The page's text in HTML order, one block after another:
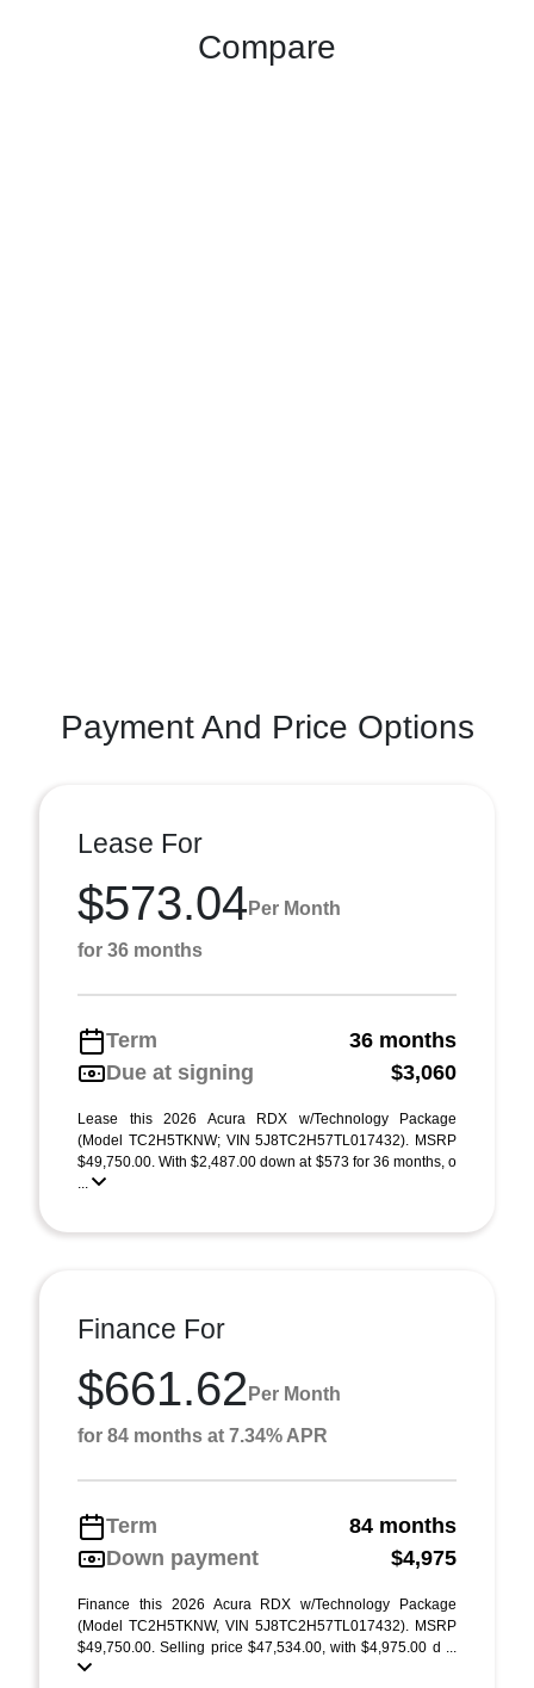
Compare
Payment And Price Options
Lease For
$573.04 Per Month
for 36 months
Term
36 months
Due at signing
$3,060
Lease this 2026 Acura RDX w/Technology Package
(Model TC2H5TKNW; VIN 5J8TC2H57TL017432). MSRP
$49,750.00. With $2,487.00 down at $573 for 36 months, o
...
Finance For
$661.62 Per Month
for 84 months at 7.34% APR
Term
84 months
Down payment
$4,975
Finance this 2026 Acura RDX w/Technology Package
(Model TC2H5TKNW, VIN 5J8TC2H57TL017432). MSRP
$49,750.00. Selling price $47,534.00, with $4,975.00 d ...